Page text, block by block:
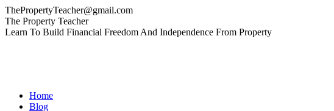
Skip
to
content
ThePropertyTeacher@gmail.com
Facebook
page
YouTube
page
Linkedin
page
The Property Teacher
Learn To Build Financial Freedom And Independence From Property
Home
Blog